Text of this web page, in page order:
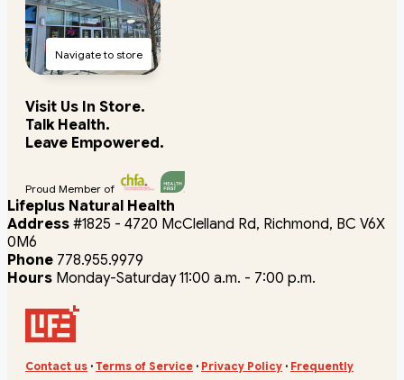
Navigate to store
Visit Us In Store.
Talk Health.
Leave Empowered.
Proud Member of
Lifeplus Natural Health
Address #1825 - 4720 McClelland Rd, Richmond, BC V6X
0M6
Phone 778.955.9979
Hours Monday-Saturday 11:00 a.m. - 7:00 p.m.
Contact us · Terms of Service · Privacy Policy · Frequently